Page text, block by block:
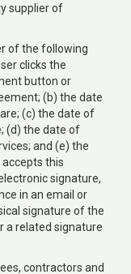
supplier of
of the following
clicks the
button or
(b) the date
(c) the date of
(d) the date of
and (e) the
this
signature,
in an email or
signature of the
a related signature
contractors and